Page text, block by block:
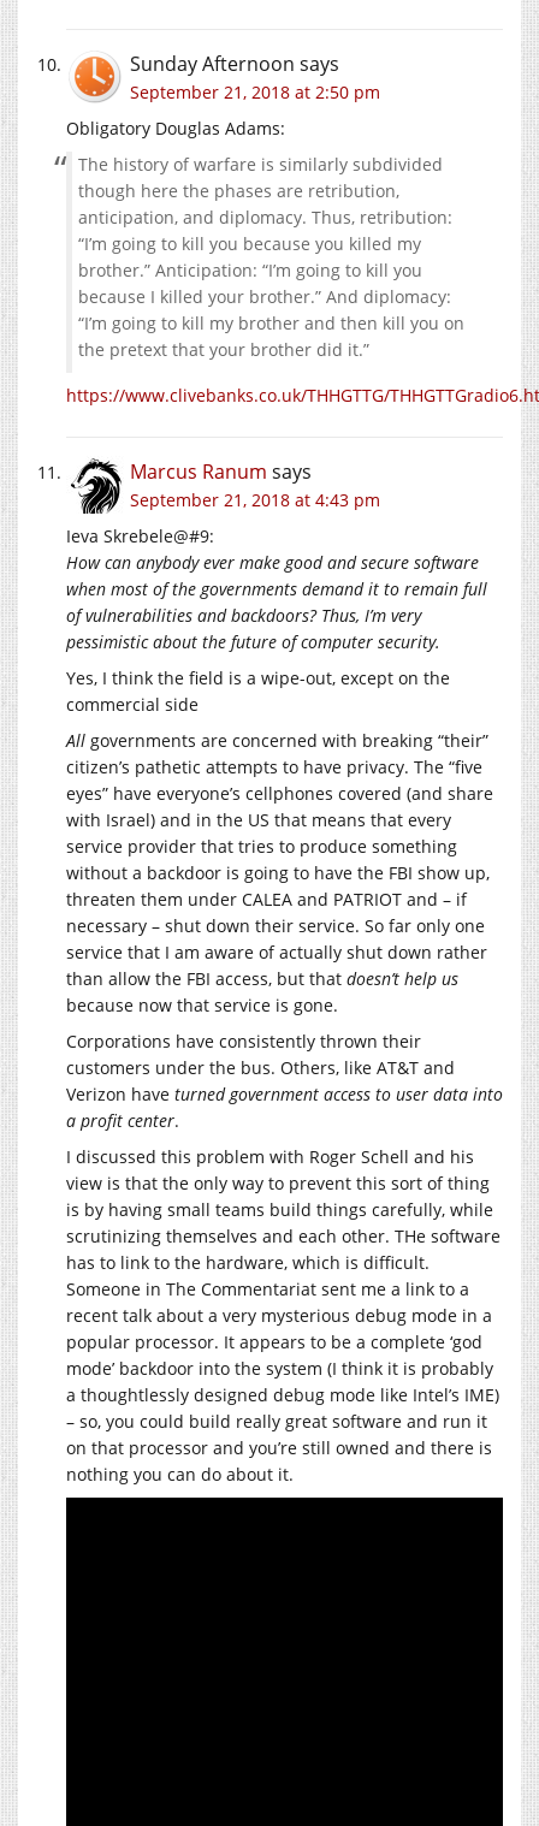
Sunday Afternoon says
September 21, 2018 at 2:50 pm
Obligatory Douglas Adams:
The history of warfare is similarly subdivided
though here the phases are retribution,
anticipation, and diplomacy. Thus, retribution:
“I’m going to kill you because you killed my
brother.” Anticipation: “I’m going to kill you
because I killed your brother.” And diplomacy:
“I’m going to kill my brother and then kill you on
the pretext that your brother did it.”
https://www.clivebanks.co.uk/THHGTTG/
Marcus Ranum says
September 21, 2018 at 4:43 pm
Ieva Skrebele@#9:
How can anybody ever make good and secure software
when most of the governments demand it to remain full
of vulnerabilities and backdoors? Thus, I’m very
pessimistic about the future of computer security.
Yes, I think the field is a wipe-out, except on the
commercial side
All governments are concerned with breaking “their”
citizen’s pathetic attempts to have privacy. The “five
eyes” have everyone’s cellphones covered (and share
with Israel) and in the US that means that every
service provider that tries to produce something
without a backdoor is going to have the FBI show up,
threaten them under CALEA and PATRIOT and – if
necessary – shut down their service. So far only one
service that I am aware of actually shut down rather
than allow the FBI access, but that doesn’t help us
because now that service is gone.
Corporations have consistently thrown their
customers under the bus. Others, like AT&T and
Verizon have turned government access to user data into
a profit center.
I discussed this problem with Roger Schell and his
view is that the only way to prevent this sort of thing
is by having small teams build things carefully, while
scrutinizing themselves and each other. THe software
has to link to the hardware, which is difficult.
Someone in The Commentariat sent me a link to a
recent talk about a very mysterious debug mode in a
popular processor. It appears to be a complete ‘god
mode’ backdoor into the system (I think it is probably
a thoughtlessly designed debug mode like Intel’s IME)
– so, you could build really great software and run it
on that processor and you’re still owned and there is
nothing you can do about it.